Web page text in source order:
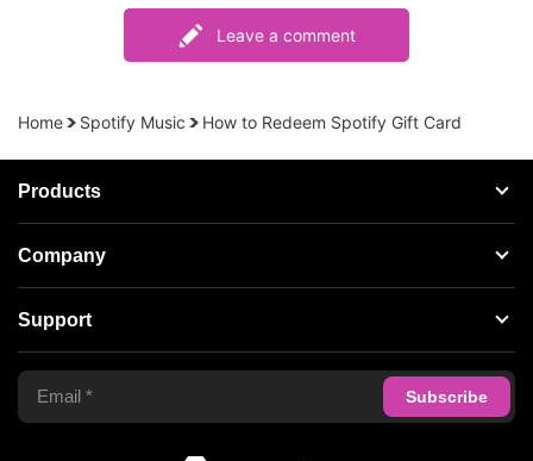
Leave a comment
Home Spotify Music How to Redeem Spotify Gift Card
Products
Streaming Audio Recorder
Spotify Music Converter
Tidal Music Converter
Audible Converter
Company
About AudFree
Terms of Use
Privacy Policy
Support
Support Center
FAQS